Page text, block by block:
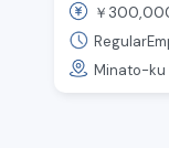
￥
Minato-ku